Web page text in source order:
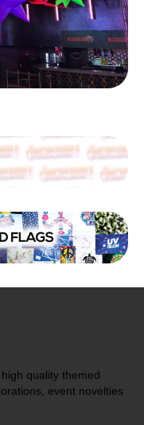
quality themed
event novelties